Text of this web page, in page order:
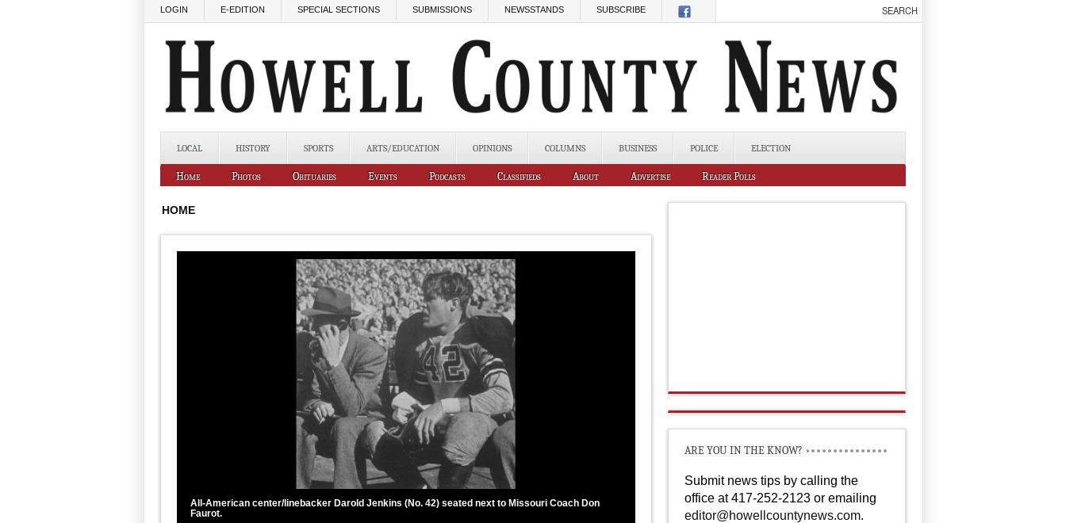
LOGIN E-EDITION SPECIAL SECTIONS SUBMISSIONS NEWSSTANDS SUBSCRIBE
LOCAL HISTORY SPORTS ARTS/EDUCATION OPINIONS COLUMNS BUSINESS POLICE ELECTION
Home Photos Obituaries Events Podcasts Classifieds About Advertise Reader Polls
HOME
All-American center/linebacker Darold Jenkins (No. 42) seated next to Missouri Coach Don
Faurot.
ARE YOU IN THE KNOW?
Submit news tips by calling the
office at 417-252-2123 or emailing
editor@howellcountynews.com.